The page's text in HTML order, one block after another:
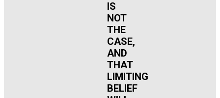
IS
NOT
THE
CASE,
AND
THAT
LIMITING
BELIEF